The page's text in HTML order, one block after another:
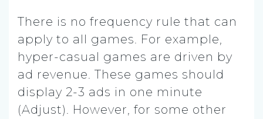
There is no frequency rule that can
apply to all games. For example,
hyper-casual games are driven by
ad revenue. These games should
display 2-3 ads in one minute
(Adjust). However, for some other